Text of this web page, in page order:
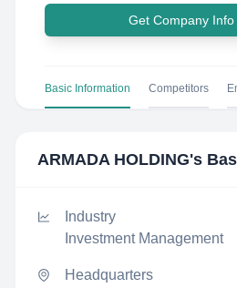
Get Company
Basic Information Competitors
ARMADA HOLDING's
Industry
Investment Management
Headquarters